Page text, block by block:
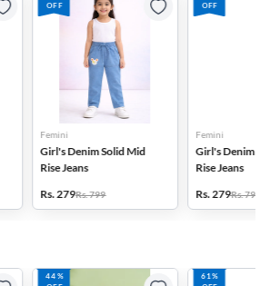
OFF
Femini
Girl's Denim Solid Mid
Rise Jeans
Rs. 279Rs. 799
OFF
Femini
Girl's Denim
Rise Jeans
Rs. 279Rs. 799
44%
61%